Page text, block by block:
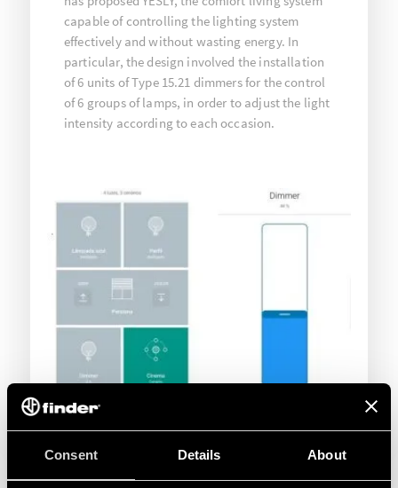
Consent Details About
capable of controlling the lighting system
effectively and without wasting energy. In
particular, the design involved the installation
of 6 units of Type 15.21 dimmers for the control
of 6 groups of lamps, in order to adjust the light
intensity according to each occasion.